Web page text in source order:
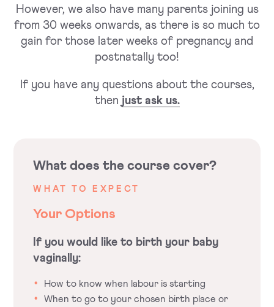
However, we also have many parents joining us
from 30 weeks onwards, as there is so much to
gain for those later weeks of pregnancy and
postnatally too!
If you have any questions about the courses,
then just ask us.
What does the course cover?
WHAT TO EXPECT
Your Options
If you would like to birth your baby
vaginally:
How to know when labour is starting
When to go to your chosen birth place or